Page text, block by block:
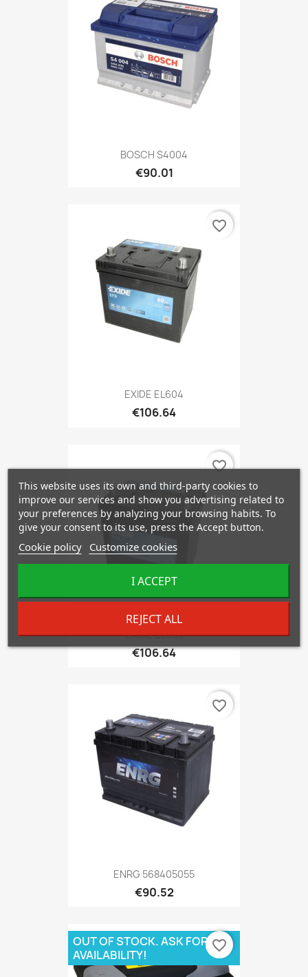
BOSCH S4004
€90.01
EXIDE EL604
€106.64
favorite_border
EXIDE EL605
€106.64
favorite_border
ENRG 568405055
€90.52
favorite_border
OUT OF STOCK. ASK FOR
AVAILABILITY!
favorite_border
This website uses its own and third-party cookies to
improve our services and show you advertising related to
your preferences by analyzing your browsing habits. To
give your consent to its use, press the Accept button.
Cookie policy Customize cookies
REJECT ALL
I ACCEPT